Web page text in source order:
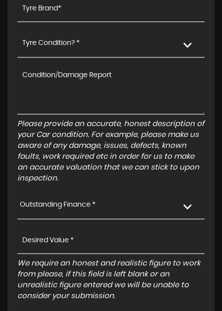
Tyre Condition? *
Please provide an accurate, honest description of
your Car condition. For example, please make us
aware of any damage, issues, defects, known
faults, work required etc in order for us to make
an accurate valuation that we can stick to upon
inspection.
Outstanding Finance *
We require an honest and realistic figure to work
from please, if this field is left blank or an
unrealistic figure entered we will be unable to
consider your submission.